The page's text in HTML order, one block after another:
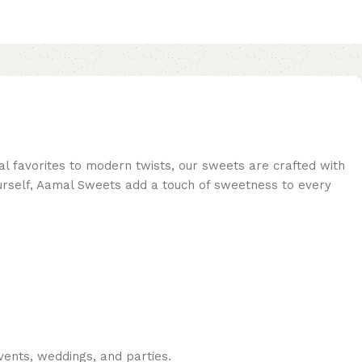
favorites to modern twists, our sweets are crafted with
Aamal Sweets add a touch of sweetness to every
weddings, and parties.